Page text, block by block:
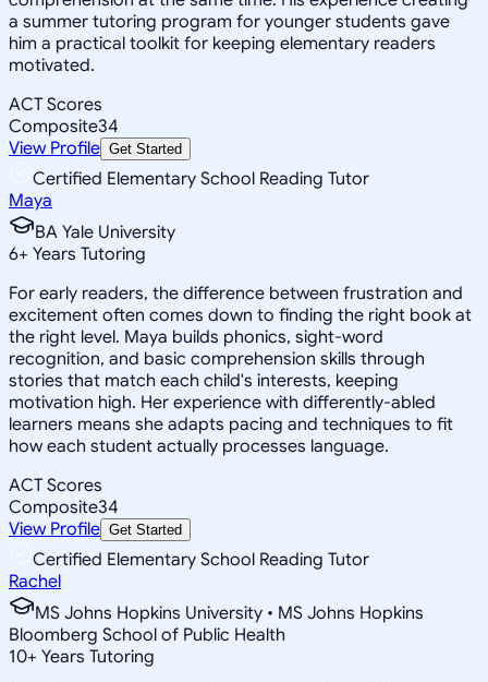
a summer tutoring program for younger students gave
him a practical toolkit for keeping elementary readers
motivated.
ACT Scores
Composite34
View Profile Get Started
Certified Elementary School Reading Tutor
Maya
BA Yale University
6+ Years Tutoring
For early readers, the difference between frustration and
excitement often comes down to finding the right book at
the right level. Maya builds phonics, sight-word
recognition, and basic comprehension skills through
stories that match each child's interests, keeping
motivation high. Her experience with differently-abled
learners means she adapts pacing and techniques to fit
how each student actually processes language.
ACT Scores
Composite34
View Profile Get Started
Certified Elementary School Reading Tutor
Rachel
MS Johns Hopkins University • MS Johns Hopkins
Bloomberg School of Public Health
10+ Years Tutoring